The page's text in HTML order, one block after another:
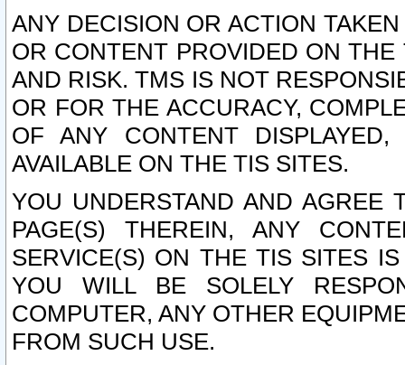
ANY DECISION OR ACTION
OR CONTENT PROVIDED ON
AND RISK. TMS IS NOT
OR FOR THE ACCURACY,
OF ANY CONTENT
AVAILABLE ON THE TIS SITES.
YOU UNDERSTAND AND AGREE
PAGE(S) THEREIN, ANY
SERVICE(S) ON THE TIS SITES
YOU WILL BE SOLELY
COMPUTER, ANY OTHER
FROM SUCH USE.